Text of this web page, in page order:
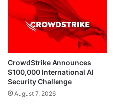
CrowdStrike Announces
$100,000 International AI
Security Challenge
August 7, 2026